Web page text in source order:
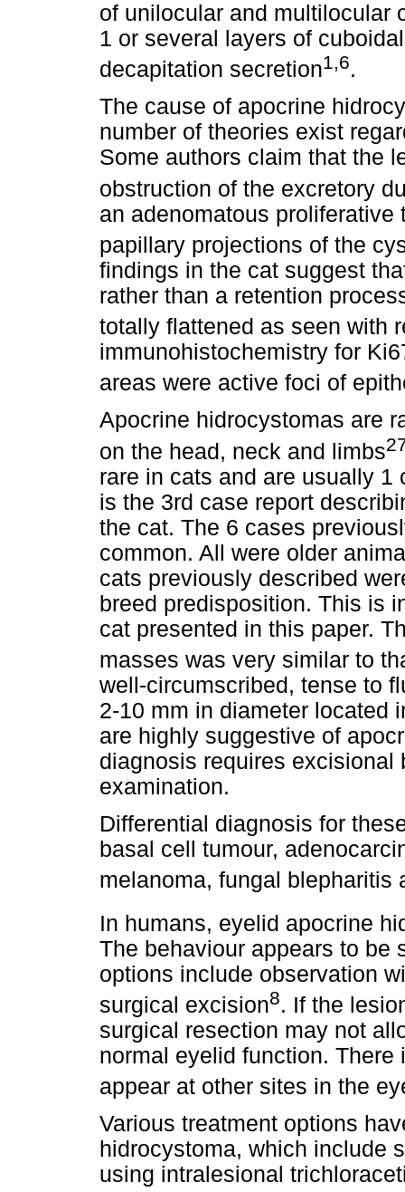
of unilocular and multilocular
1 or several layers of
decapitation secretion1,6.
The cause of apocrine
number of theories exist
Some authors claim that the
obstruction of the excretory
an adenomatous
papillary projections of the
findings in the cat suggest
rather than a retention
totally flattened as seen with
immunohistochemistry for
areas were active foci of
Apocrine hidrocystomas are
on the head, neck and limbs
rare in cats and are usually 1
is the 3rd case report
the cat. The 6 cases
common. All were older
cats previously described
breed predisposition. This is
cat presented in this paper.
masses was very similar to
well-circumscribed, tense to
2-10 mm in diameter located
are highly suggestive of
diagnosis requires
examination.
Differential diagnosis for
basal cell tumour,
melanoma, fungal blepharitis
In humans, eyelid apocrine
The behaviour appears to be
options include observation
surgical excision8. If the
surgical resection may not
normal eyelid function.
appear at other sites in the
Various treatment options
hidrocystoma, which include
using intralesional